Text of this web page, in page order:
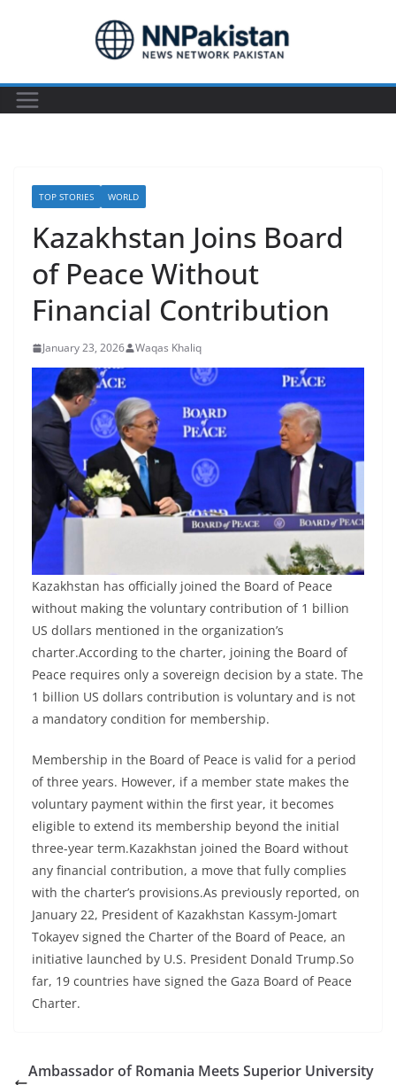
TOP STORIES WORLD
Kazakhstan Joins Board
of Peace Without
Financial Contribution
January 23, 2026 Waqas Khaliq
Kazakhstan has officially joined the Board of Peace
without making the voluntary contribution of 1 billion
US dollars mentioned in the organization’s
charter.According to the charter, joining the Board of
Peace requires only a sovereign decision by a state. The
1 billion US dollars contribution is voluntary and is not
a mandatory condition for membership.
Membership in the Board of Peace is valid for a period
of three years. However, if a member state makes the
voluntary payment within the first year, it becomes
eligible to extend its membership beyond the initial
three-year term.Kazakhstan joined the Board without
any financial contribution, a move that fully complies
with the charter’s provisions.As previously reported, on
January 22, President of Kazakhstan Kassym-Jomart
Tokayev signed the Charter of the Board of Peace, an
initiative launched by U.S. President Donald Trump.So
far, 19 countries have signed the Gaza Board of Peace
Charter.
Ambassador of Romania Meets Superior University